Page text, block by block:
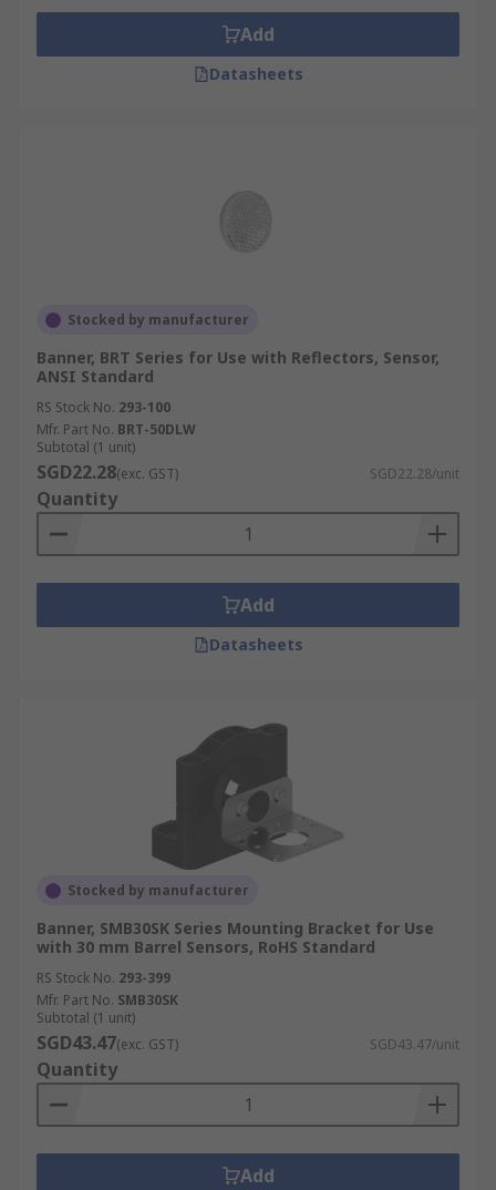
Add
Datasheets
Stocked by manufacturer
Banner, BRT Series for Use with Reflectors, Sensor,
ANSI Standard
RS Stock No. 293-100
Mfr. Part No. BRT-50DLW
Subtotal (1 unit)
SGD22.28(exc. GST) SGD22.28/unit
Quantity
Add
Datasheets
Stocked by manufacturer
Banner, SMB30SK Series Mounting Bracket for Use
with 30 mm Barrel Sensors, RoHS Standard
RS Stock No. 293-399
Mfr. Part No. SMB30SK
Subtotal (1 unit)
SGD43.47(exc. GST) SGD43.47/unit
Quantity
Add